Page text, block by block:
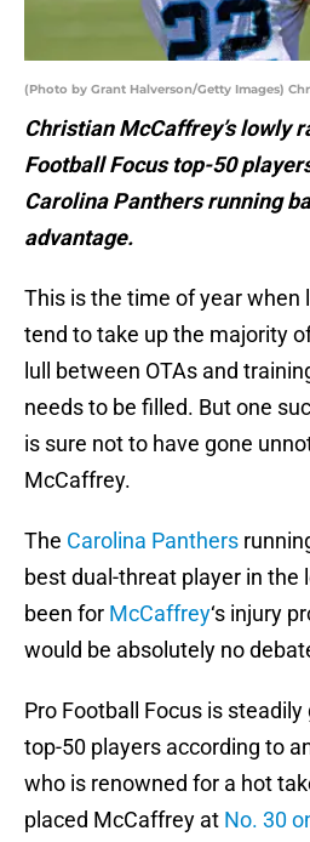
(Photo by Grant Halverson/Getty Images)
Christian McCaffrey’s lowly
Football Focus top-50
Carolina Panthers running
advantage.
This is the time of year when
tend to take up the majority
lull between OTAs and
needs to be filled. But one
is sure not to have gone
McCaffrey.
The Carolina Panthers
best dual-threat player in the
been for McCaffrey‘s injury
would be absolutely no
Pro Football Focus is
top-50 players according to
who is renowned for a hot
placed McCaffrey at No. 30